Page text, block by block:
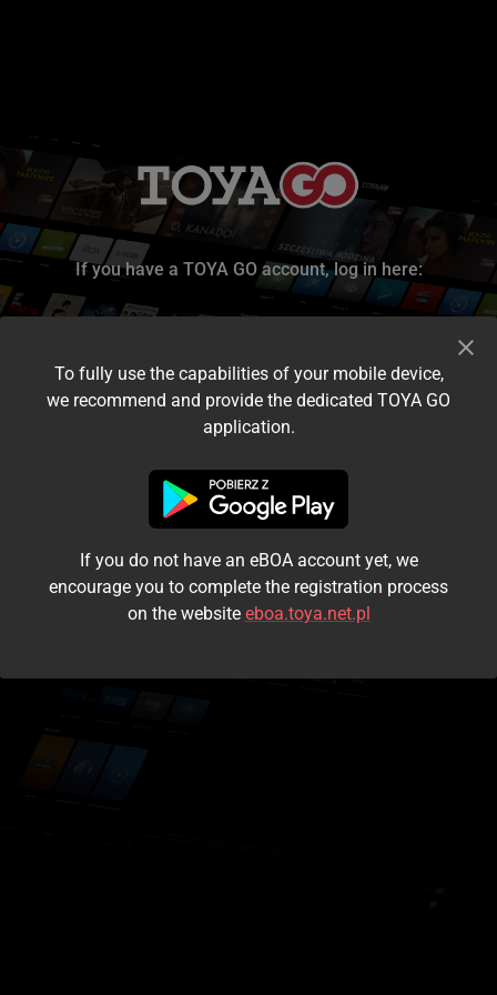
If you have a TOYA GO account, log in here:
I accept the terms and conditions
Login
Kontynuuj jako gość
To fully use the capabilities of your mobile device,
we recommend and provide the dedicated TOYA GO
application.
If you do not have an eBOA account yet, we
encourage you to complete the registration process
on the website eboa.toya.net.pl